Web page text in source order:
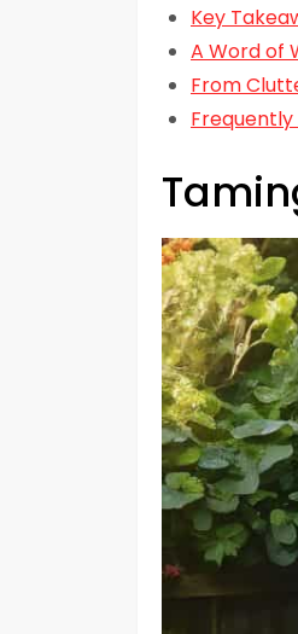
Key
A Word of
From
Frequently